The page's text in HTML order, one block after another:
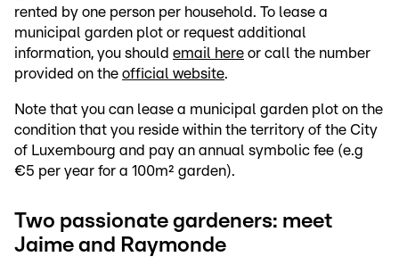
rented by one person per household. To lease a
municipal garden plot or request additional
information, you should email here or call the number
provided on the official website.
Note that you can lease a municipal garden plot on the
condition that you reside within the territory of the City
of Luxembourg and pay an annual symbolic fee (e.g
€5 per year for a 100m² garden).
Two passionate gardeners: meet
Jaime and Raymonde